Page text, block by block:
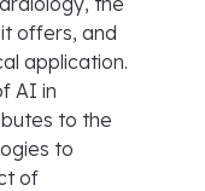
offers, and
application.
AI in
to the
to
of